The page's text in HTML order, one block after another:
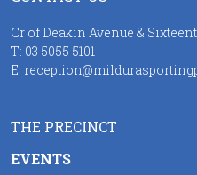
Cr of Deakin Avenue &
T: 03 5055 5101
E:
THE PRECINCT
EVENTS